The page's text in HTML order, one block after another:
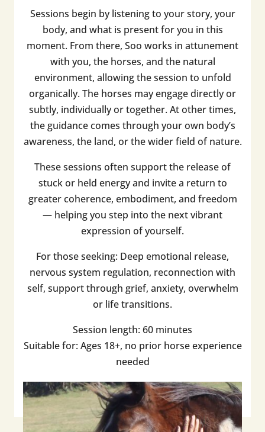
Sessions begin by listening to your story, your
body, and what is present for you in this
moment. From there, Soo works in attunement
with you, the horses, and the natural
environment, allowing the session to unfold
organically. The horses may engage directly or
subtly, individually or together. At other times,
the guidance comes through your own body’s
awareness, the land, or the wider field of nature.
These sessions often support the release of
stuck or held energy and invite a return to
greater coherence, embodiment, and freedom
— helping you step into the next vibrant
expression of yourself.
For those seeking: Deep emotional release,
nervous system regulation, reconnection with
self, support through grief, anxiety, overwhelm
or life transitions.
Session length: 60 minutes
Suitable for: Ages 18+, no prior horse experience
needed